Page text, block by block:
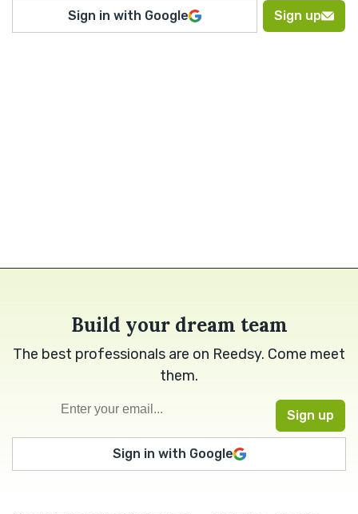
Sign in with Google Sign up
Build your dream team
The best professionals are on Reedsy. Come meet
them.
Sign in with Google